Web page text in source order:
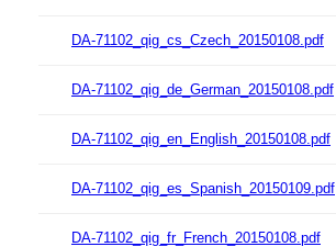
DA-71102_qig_cs_Czech_20150108.pdf
DA-71102_qig_de_German_20150108.pdf
DA-71102_qig_en_English_20150108.pdf
DA-71102_qig_es_Spanish_20150109.pdf
DA-71102_qig_fr_French_20150108.pdf